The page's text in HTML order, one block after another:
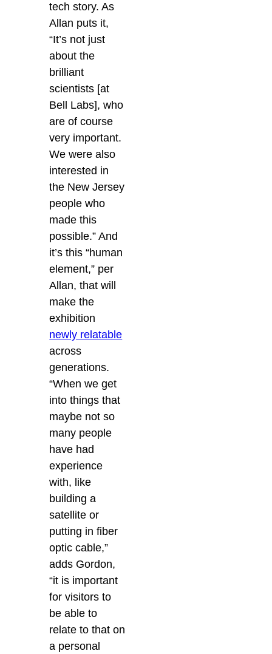
tech story. As
Allan puts it,
“It’s not just
about the
brilliant
scientists [at
Bell Labs], who
are of course
very important.
We were also
interested in
the New Jersey
people who
made this
possible.” And
it’s this “human
element,” per
Allan, that will
make the
exhibition
newly relatable
across
generations.
“When we get
into things that
maybe not so
many people
have had
experience
with, like
building a
satellite or
putting in fiber
optic cable,”
adds Gordon,
“it is important
for visitors to
be able to
relate to that on
a personal